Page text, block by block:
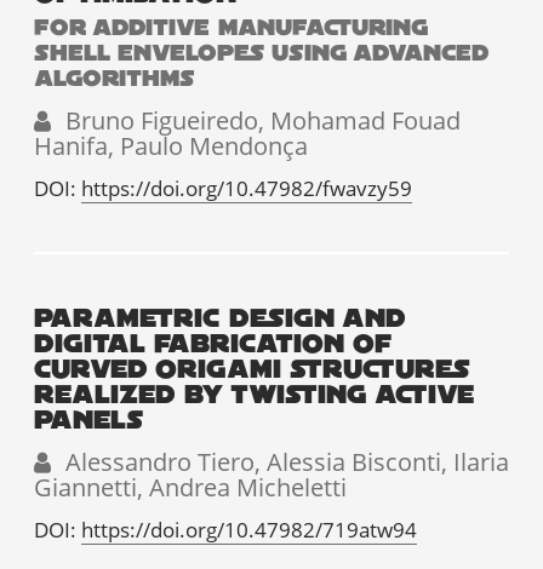
FOR ADDITIVE MANUFACTURING
SHELL ENVELOPES USING ADVANCED
ALGORITHMS
Bruno Figueiredo, Mohamad Fouad
Hanifa, Paulo Mendonça
DOI: https://doi.org/10.47982/fwavzy59
PARAMETRIC DESIGN AND
DIGITAL FABRICATION OF
CURVED ORIGAMI STRUCTURES
REALIZED BY TWISTING ACTIVE
PANELS
Alessandro Tiero, Alessia Bisconti, Ilaria
Giannetti, Andrea Micheletti
DOI: https://doi.org/10.47982/719atw94